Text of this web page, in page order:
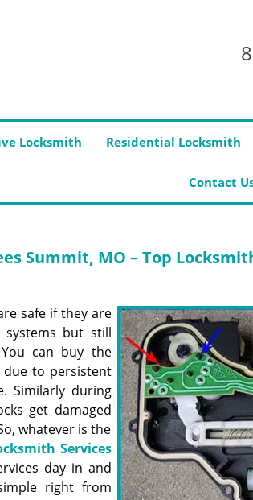
Locksmith Residential Locksmith
Contact
Summit, MO – Top
safe if they are
but still
can buy the
due to persistent
Similarly during
get damaged
whatever is the
Services
day in and
right from